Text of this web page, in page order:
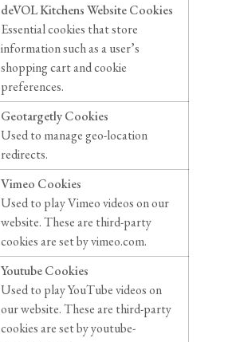
deVOL Kitchens Website Cookies
Essential cookies that store
information such as a user’s
shopping cart and cookie
preferences.
Geotargetly Cookies
Used to manage geo-location
redirects.
Vimeo Cookies
Used to play Vimeo videos on our
website. These are third-party
cookies are set by vimeo.com.
Youtube Cookies
Used to play YouTube videos on
our website. These are third-party
cookies are set by youtube-